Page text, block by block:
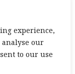
experience,
our
to our use